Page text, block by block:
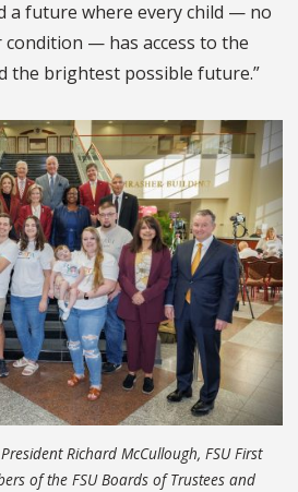
a future where every child — no
— has access to the
the brightest possible future.”
Richard McCullough, FSU First
of the FSU Boards of Trustees and